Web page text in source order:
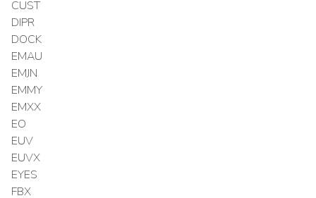
CUST
DIPR
DOCK
EMAU
EMJN
EMMY
EMXX
EO
EUV
EUVX
EYES
FBX